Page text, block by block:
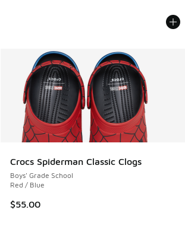
Crocs Spiderman Classic Clogs
Boys' Grade School
Red / Blue
$55.00